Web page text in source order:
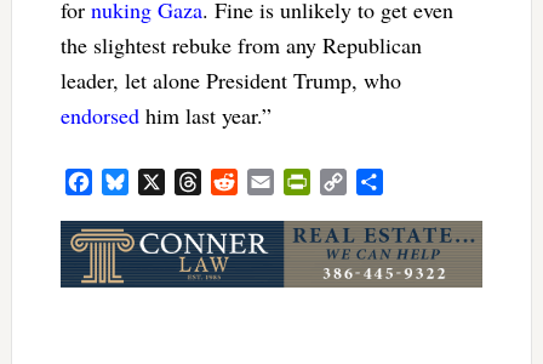
for nuking Gaza. Fine is unlikely to get even
the slightest rebuke from any Republican
leader, let alone President Trump, who
endorsedhim last year.”
FacebookBluesky ThreadsRedditEmail PrintFriendly
Copy